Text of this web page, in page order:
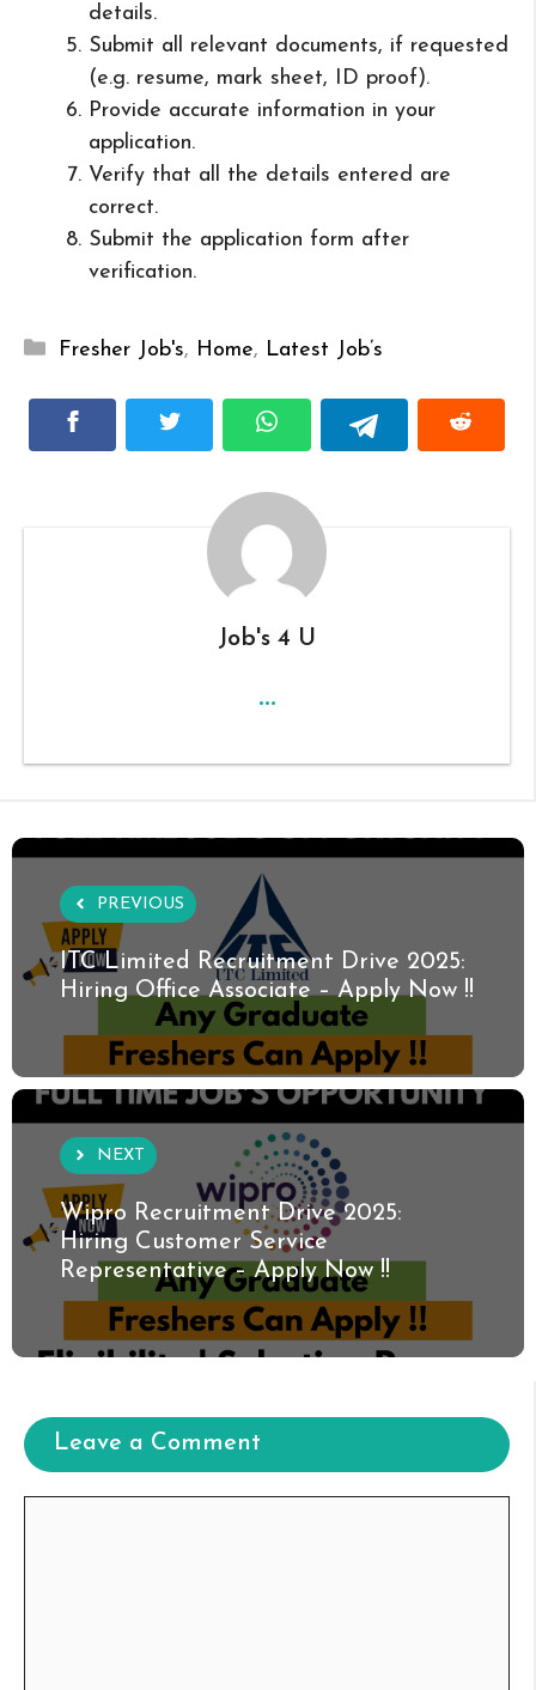
details.
Submit all relevant documents, if requested
(e.g. resume, mark sheet, ID proof).
Provide accurate information in your
application.
Verify that all the details entered are
correct.
Submit the application form after
verification.
Categories
Fresher Job's, Home, Latest Job’s
Job's 4 U
...
PREVIOUS
ITC Limited Recruitment Drive 2025:
Hiring Office Associate – Apply Now !!
NEXT
Wipro Recruitment Drive 2025:
Hiring Customer Service
Representative – Apply Now !!
Leave a Comment